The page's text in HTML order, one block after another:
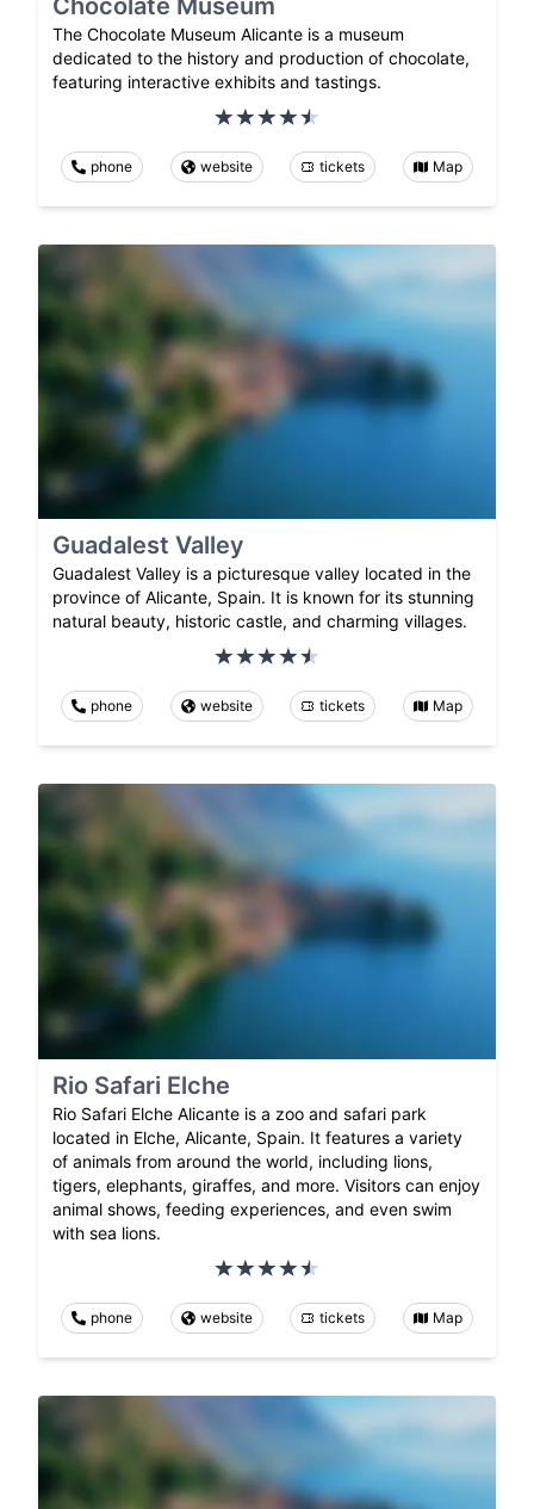
The Chocolate Museum Alicante is a museum
dedicated to the history and production of chocolate,
featuring interactive exhibits and tastings.
phone website tickets Map
Guadalest Valley
Guadalest Valley is a picturesque valley located in the
province of Alicante, Spain. It is known for its stunning
natural beauty, historic castle, and charming villages.
phone website tickets Map
Rio Safari Elche
Rio Safari Elche Alicante is a zoo and safari park
located in Elche, Alicante, Spain. It features a variety
of animals from around the world, including lions,
tigers, elephants, giraffes, and more. Visitors can enjoy
animal shows, feeding experiences, and even swim
with sea lions.
phone website tickets Map